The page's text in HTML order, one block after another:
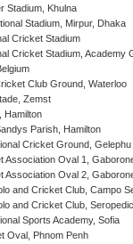
Stadium, Khulna
Stadium, Mirpur, Dhaka
Cricket Stadium
Cricket Stadium, Academy
Club Ground, Waterloo
Zemst
Hamilton
Parish, Hamilton
Cricket Ground, Gelephu
Association Oval 1,
Association Oval 2,
and Cricket Club, Campo
and Cricket Club,
Sports Academy, Sofia
Oval, Phnom Penh